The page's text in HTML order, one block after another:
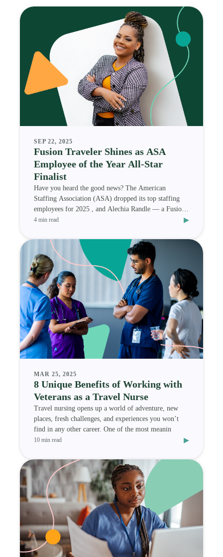
SEP 22, 2025
Fusion Traveler Shines as ASA
Employee of the Year All-Star
Finalist
Have you heard the good news? The American
Staffing Association (ASA) dropped its top staffing
employees for 2025 , and Alechia Randle — a Fusion
Medi
4 min read ▸
MAR 25, 2025
8 Unique Benefits of Working with
Veterans as a Travel Nurse
Travel nursing opens up a world of adventure, new
places, fresh challenges, and experiences you won’t
find in any other career. One of the most meanin
10 min read ▸